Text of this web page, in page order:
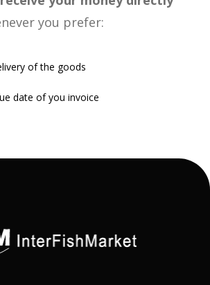
you prefer:
of the goods
date of you invoice